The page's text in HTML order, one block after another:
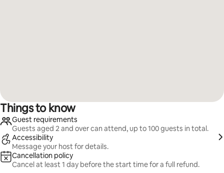
Things to know
Guest requirements
Guests aged 2 and over can attend, up to 100 guests in total.
Accessibility
Message your host for details.
Cancellation policy
Cancel at least 1 day before the start time for a full refund.